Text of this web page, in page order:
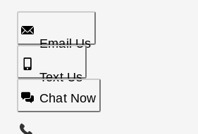
Email Us
Text Us
Chat Now